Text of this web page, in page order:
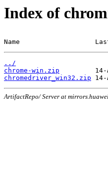
Index of
Name
../
chrome-win.zip
chromedriver_win32.zip
ArtifactRepo/ Server at